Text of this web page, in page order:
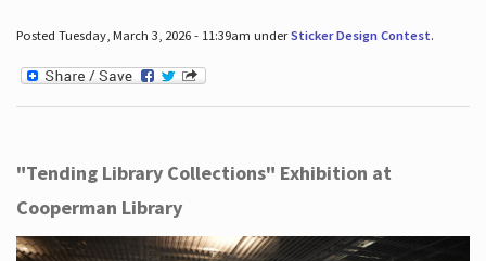
Posted Tuesday, March 3, 2026 - 11:39am underSticker Design Contest.
"Tending Library Collections" Exhibition at
Cooperman Library